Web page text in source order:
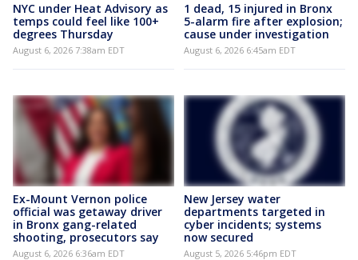
NYC under Heat Advisory as
temps could feel like 100+
degrees Thursday
August 6, 2026 7:38am EDT
1 dead, 15 injured in Bronx
5-alarm fire after explosion;
cause under investigation
August 6, 2026 6:45am EDT
Ex-Mount Vernon police
official was getaway driver
in Bronx gang-related
shooting, prosecutors say
August 6, 2026 6:36am EDT
New Jersey water
departments targeted in
cyber incidents; systems
now secured
August 5, 2026 5:46pm EDT